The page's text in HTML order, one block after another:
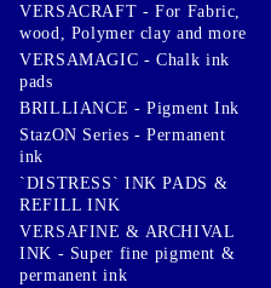
VERSACRAFT - For Fabric,
wood, Polymer clay and more
VERSAMAGIC - Chalk ink
pads
BRILLIANCE - Pigment Ink
StazON Series - Permanent
ink
`DISTRESS` INK PADS &
REFILL INK
VERSAFINE & ARCHIVAL
INK - Super fine pigment &
permanent ink